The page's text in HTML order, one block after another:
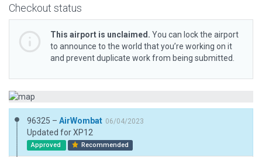
Checkout status
This airport is unclaimed. You can lock the airport
to announce to the world that you’re working on it
and prevent duplicate work from being submitted.
96325 – AirWombat 06/04/2023
Updated for XP12
Approved Recommended